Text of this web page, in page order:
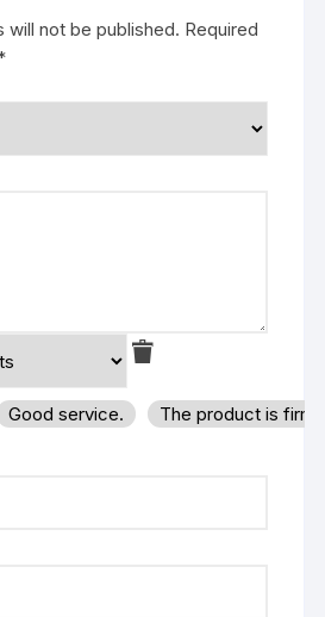
will not be published. Required
Good service.
The product is